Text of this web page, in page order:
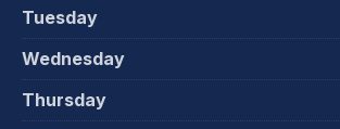
Tuesday
Wednesday
Thursday